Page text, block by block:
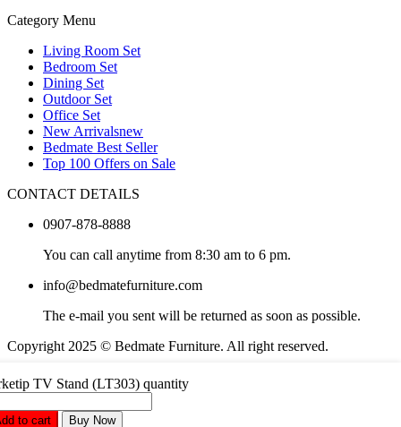
TV Stand (LT303) quantity
to cart Buy Now
Category Menu
Living Room Set
Bedroom Set
Dining Set
Outdoor Set
Office Set
New Arrivalsnew
Bedmate Best Seller
Top 100 Offers on Sale
CONTACT DETAILS
0907-878-8888
You can call anytime from 8:30 am to 6 pm.
info@bedmatefurniture.com
The e-mail you sent will be returned as soon as possible.
Copyright 2025 © Bedmate Furniture. All right reserved.
What are you looking for in Partdo?